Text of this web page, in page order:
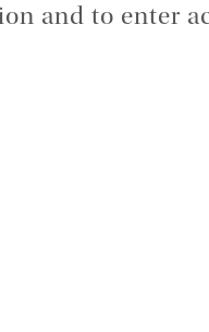
and to enter